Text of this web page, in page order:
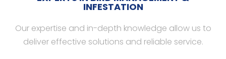
INFESTATION
Our expertise and in-depth knowledge allow us to
deliver effective solutions and reliable service.